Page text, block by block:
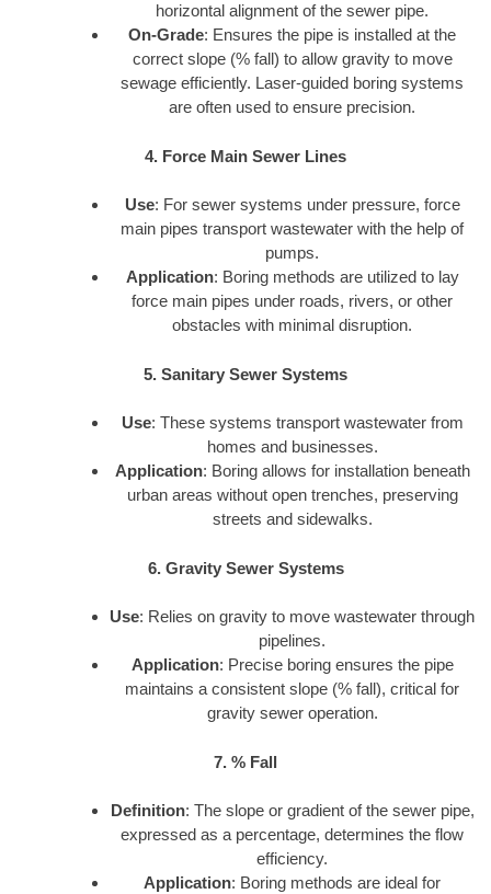
horizontal alignment of the sewer pipe.
On-Grade: Ensures the pipe is installed at the
correct slope (% fall) to allow gravity to move
sewage efficiently. Laser-guided boring systems
are often used to ensure precision.
4. Force Main Sewer Lines
Use: For sewer systems under pressure, force
main pipes transport wastewater with the help of
pumps.
Application: Boring methods are utilized to lay
force main pipes under roads, rivers, or other
obstacles with minimal disruption.
5. Sanitary Sewer Systems
Use: These systems transport wastewater from
homes and businesses.
Application: Boring allows for installation beneath
urban areas without open trenches, preserving
streets and sidewalks.
6. Gravity Sewer Systems
Use: Relies on gravity to move wastewater through
pipelines.
Application: Precise boring ensures the pipe
maintains a consistent slope (% fall), critical for
gravity sewer operation.
7. % Fall
Definition: The slope or gradient of the sewer pipe,
expressed as a percentage, determines the flow
efficiency.
Application: Boring methods are ideal for